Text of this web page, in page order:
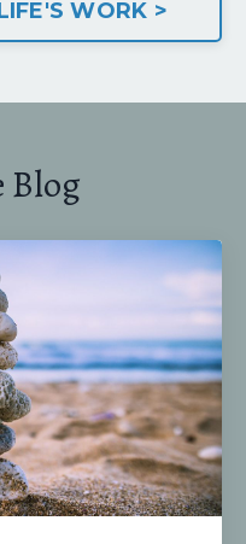
WORK >
Blog